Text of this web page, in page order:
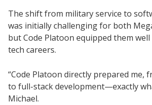
The shift from military service to
was initially challenging for both
but Code Platoon equipped them
tech careers.
“Code Platoon directly prepared me,
to full-stack development—exactly
Michael.